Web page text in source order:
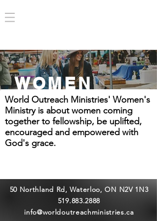
WOMEN
World Outreach Ministries' Women's
Ministry is about women coming
together to fellowship, be uplifted,
encouraged and empowered with
God's grace.
50 Northland Rd, Waterloo, ON N2V 1N3
519.883.2888
info@worldoutreachministries.ca